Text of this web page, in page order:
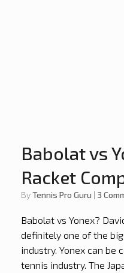
Babolat vs
Racket
byTennis Pro Guru | 3
Babolat vs Yonex?
definitely one of the
industry. Yonex can be
tennis industry. The